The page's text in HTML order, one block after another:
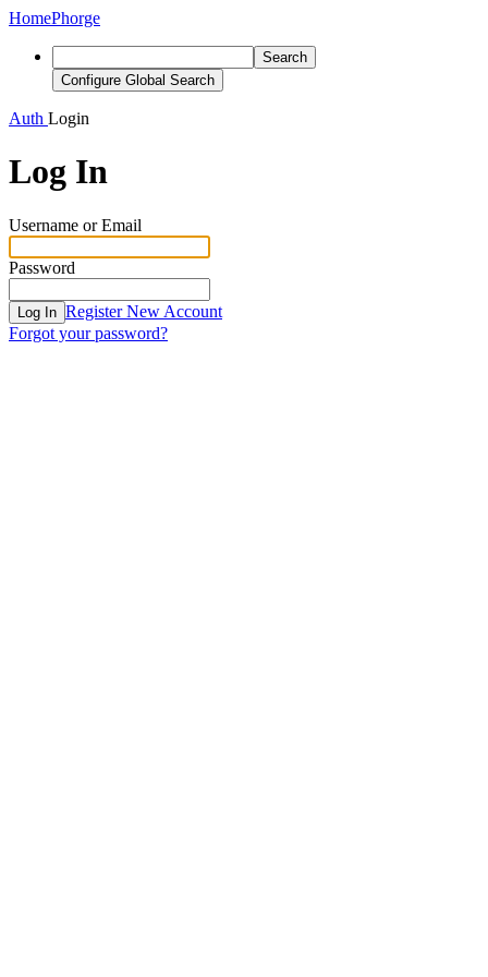
HomePhorge
Search
Configure Global Search
Auth Login
Log In
Username or Email
Password
Log In Register New Account
Forgot your password?